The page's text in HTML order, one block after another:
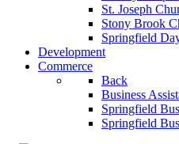
St. Joseph
Stony Brook
Springfield
Development
Commerce
Back
Business
Springfield
Springfield